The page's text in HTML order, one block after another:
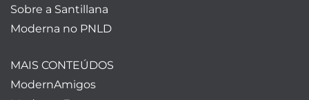
Sobre a Santillana
Moderna no PNLD
MAIS CONTEÚDOS
ModernAmigos